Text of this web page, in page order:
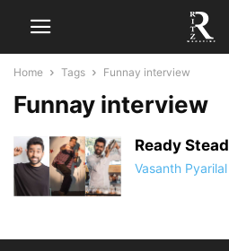
Home Tags Funnay interview
Funnay interview
Ready
Vasanth Pyarilal